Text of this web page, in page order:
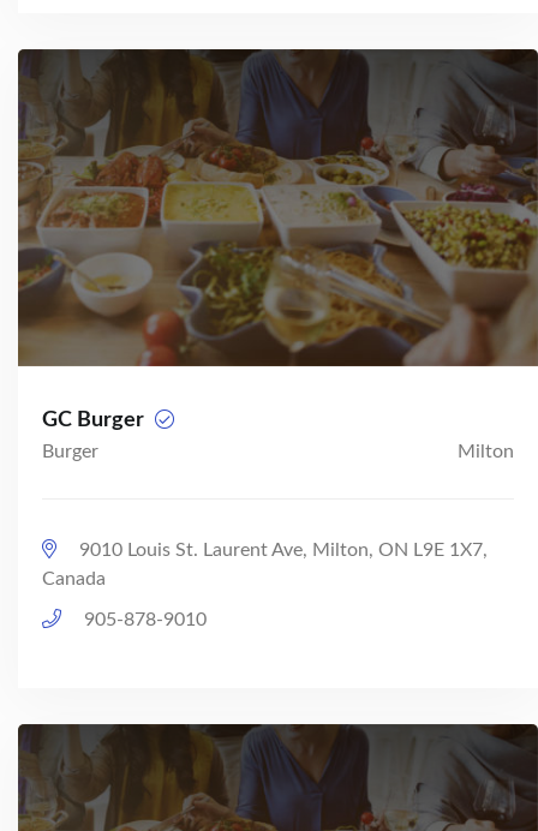
GC Burger
Burger Milton
9010 Louis St. Laurent Ave, Milton, ON L9E 1X7,
Canada
905-878-9010